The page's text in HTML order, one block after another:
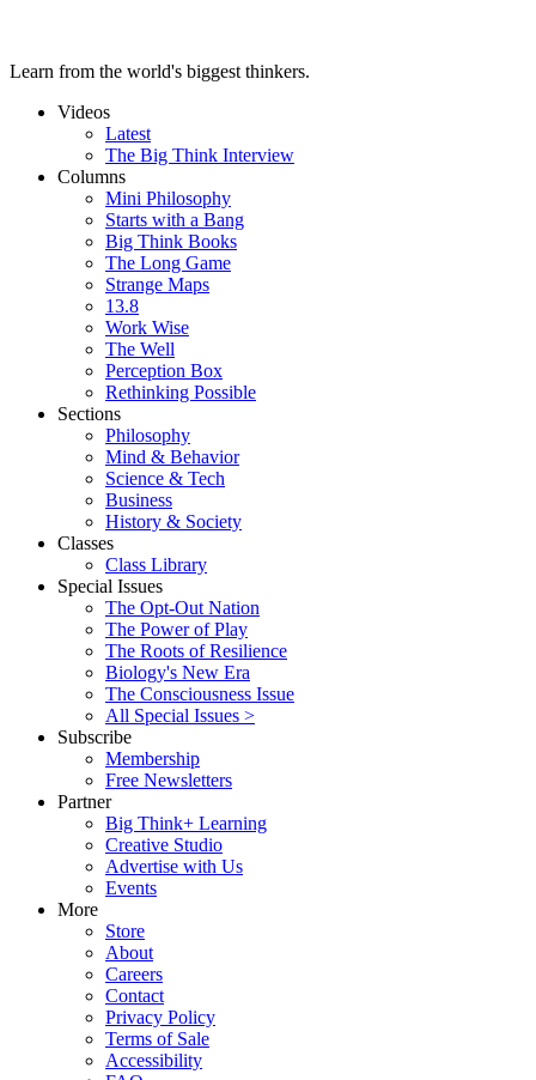
Learn from the world's biggest thinkers.
Videos
Latest
The Big Think Interview
Columns
Mini Philosophy
Starts with a Bang
Big Think Books
The Long Game
Strange Maps
13.8
Work Wise
The Well
Perception Box
Rethinking Possible
Sections
Philosophy
Mind & Behavior
Science & Tech
Business
History & Society
Classes
Class Library
Special Issues
The Opt-Out Nation
The Power of Play
The Roots of Resilience
Biology's New Era
The Consciousness Issue
All Special Issues >
Subscribe
Membership
Free Newsletters
Partner
Big Think+ Learning
Creative Studio
Advertise with Us
Events
More
Store
About
Careers
Contact
Privacy Policy
Terms of Sale
Accessibility